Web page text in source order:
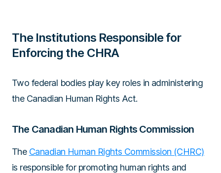
The Institutions Responsible for
Enforcing the CHRA
Two federal bodies play key roles in administering
the Canadian Human Rights Act.
The Canadian Human Rights Commission
The Canadian Human Rights Commission (CHRC)
is responsible for promoting human rights and